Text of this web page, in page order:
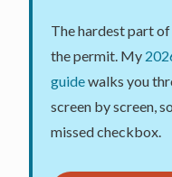
The hardest part
the permit. My
guidewalks you
screen by screen,
missed checkbox.